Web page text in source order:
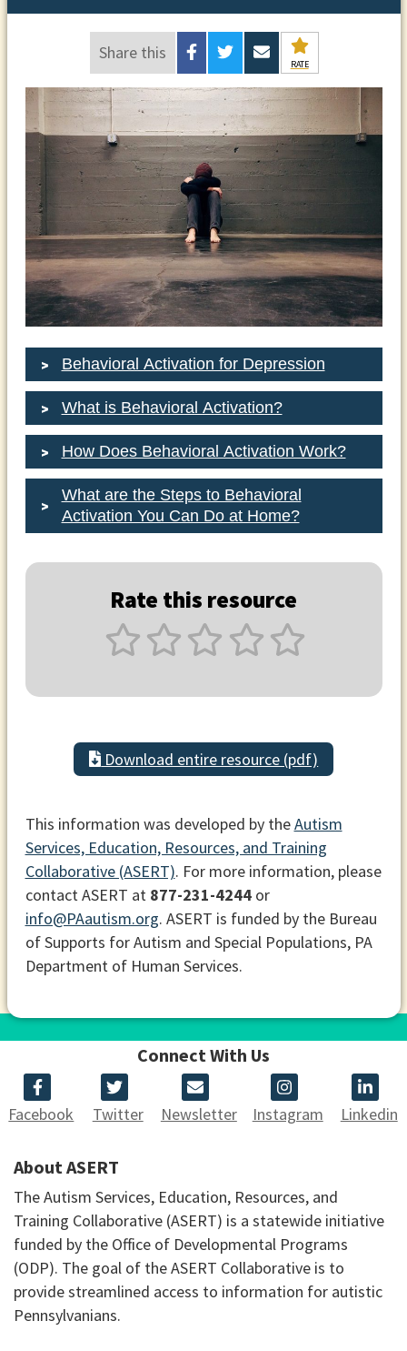
Share this
RATE
Behavioral Activation for Depression
What is Behavioral Activation?
How Does Behavioral Activation Work?
What are the Steps to Behavioral
Activation You Can Do at Home?
Rate this resource
Download entire resource (pdf)
This information was developed by theAutism
Services, Education, Resources, and Training
Collaborative (ASERT). For more information, please
contact ASERT at 877-231-4244or
info@PAautism.org. ASERT is funded by the Bureau
of Supports for Autism and Special Populations, PA
Department of Human Services.
Connect With Us
Facebook Twitter Newsletter Instagram Linkedin
About ASERT
The Autism Services, Education, Resources, and
Training Collaborative (ASERT) is a statewide initiative
funded by the Office of Developmental Programs
(ODP). The goal of the ASERT Collaborative is to
provide streamlined access to information for autistic
Pennsylvanians.